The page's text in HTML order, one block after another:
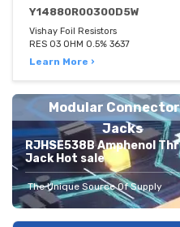
Y14880R00300D5W
Vishay Foil Resistors
RES 03 OHM 0.5% 3637
Learn More ›
Modular
Jacks
RJHSE538B Amphenol
Jack Hot sale
The Unique Source Of Supply